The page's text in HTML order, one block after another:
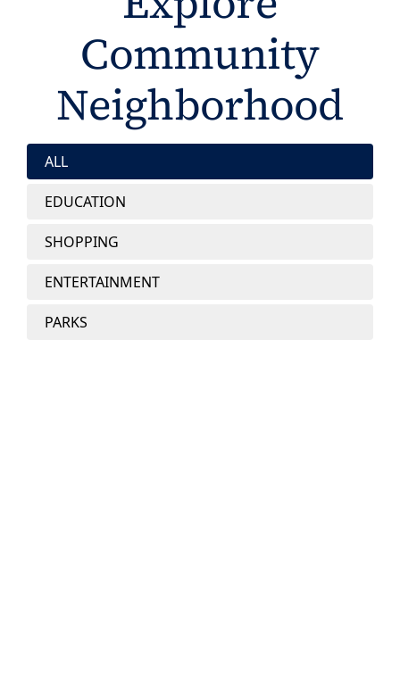
Community
Neighborhood
ALL
EDUCATION
SHOPPING
ENTERTAINMENT
PARKS